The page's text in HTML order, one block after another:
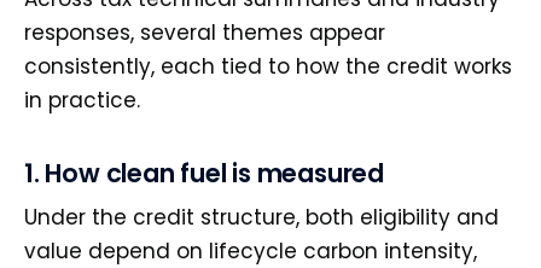
responses, several themes appear
consistently, each tied to how the credit works
in practice.
1. How clean fuel is measured
Under the credit structure, both eligibility and
value depend on lifecycle carbon intensity,